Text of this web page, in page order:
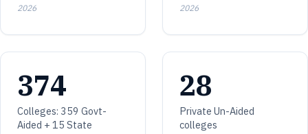
2026
2026
374
Colleges: 359 Govt-
Aided + 15 State
28
Private Un-Aided
colleges